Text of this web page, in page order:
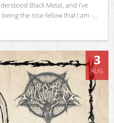
Black Metal, and I've
the nice fellow that I am -...
3
AUG